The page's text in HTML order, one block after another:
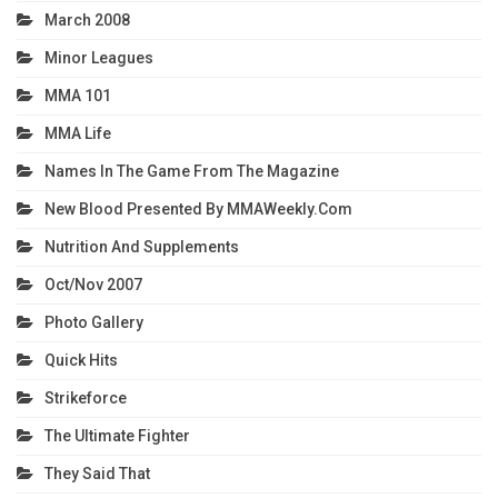
March 2008
Minor Leagues
MMA 101
MMA Life
Names In The Game From The Magazine
New Blood Presented By MMAWeekly.com
Nutrition And Supplements
Oct/Nov 2007
Photo Gallery
Quick Hits
Strikeforce
The Ultimate Fighter
They Said That